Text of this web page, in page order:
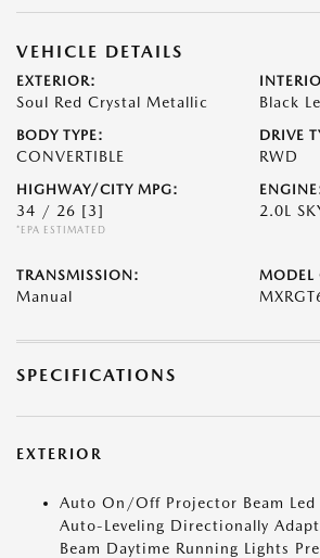
VEHICLE DETAILS
EXTERIOR:
Soul Red Crystal Metallic Black
BODY TYPE:
CONVERTIBLE
DRIVE
RWD
HIGHWAY/CITY MPG:
34 / 26 [3]
*EPA ESTIMATED
2.0L
TRANSMISSION:
Manual
MODEL
SPECIFICATIONS
EXTERIOR
Auto On/Off Projector Beam Led
Auto-Leveling Directionally
Beam Daytime Running Lights